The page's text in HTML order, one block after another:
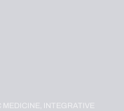
INTEGRATIVE